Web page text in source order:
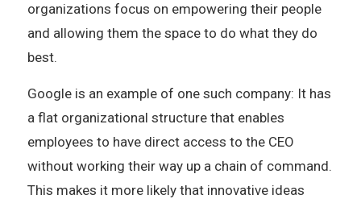
organizations focus on empowering their people
and allowing them the space to do what they do
best.
Google is an example of one such company: It has
a flat organizational structure that enables
employees to have direct access to the CEO
without working their way up a chain of command.
This makes it more likely that innovative ideas